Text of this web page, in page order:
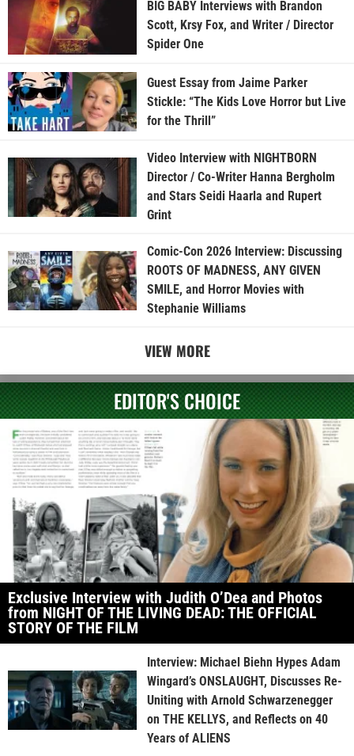
BIG BABY Interviews with Brandon
Scott, Krsy Fox, and Writer / Director
Spider One
Guest Essay from Jaime Parker
Stickle: “The Kids Love Horror but Live
for the Thrill”
Video Interview with NIGHTBORN
Director / Co-Writer Hanna Bergholm
and Stars Seidi Haarla and Rupert
Grint
Comic-Con 2026 Interview: Discussing
ROOTS OF MADNESS, ANY GIVEN
SMILE, and Horror Movies with
Stephanie Williams
VIEW MORE
EDITOR'S CHOICE
Exclusive Interview with Judith O’Dea and Photos
from NIGHT OF THE LIVING DEAD: THE OFFICIAL
STORY OF THE FILM
Interview: Michael Biehn Hypes Adam
Wingard’s ONSLAUGHT, Discusses Re-
Uniting with Arnold Schwarzenegger
on THE KELLYS, and Reflects on 40
Years of ALIENS